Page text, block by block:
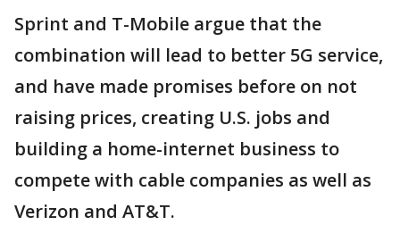
Sprint and T-Mobile argue that the
combination will lead to better 5G service,
and have made promises before on not
raising prices, creating U.S. jobs and
building a home-internet business to
compete with cable companies as well as
Verizon and AT&T.